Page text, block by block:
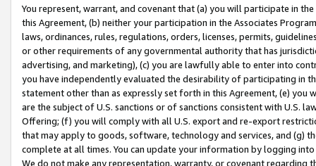
You represent, warrant, and covenant that (a) you will participate in
this Agreement, (b) neither your participation in the Associates
laws, ordinances, rules, regulations, orders, licenses, permits,
or other requirements of any governmental authority that has
advertising, and marketing), (c) you are lawfully able to enter into
you have independently evaluated the desirability of participating in
statement other than as expressly set forth in this Agreement, (e)
are the subject of U.S. sanctions or of sanctions consistent with U.S.
Offering; (f) you will comply with all U.S. export and re-export
that may apply to goods, software, technology and services, and (g)
complete at all times. You can update your information by logging
We do not make any representation, warranty, or covenant regarding